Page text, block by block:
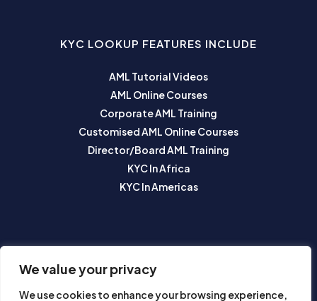
We value your privacy
We use cookies to enhance your browsing experience,
KYC LOOKUP FEATURES INCLUDE
AML Tutorial Videos
AML Online Courses
Corporate AML Training
Customised AML Online Courses
Director/Board AML Training
KYC In Africa
KYC In Americas